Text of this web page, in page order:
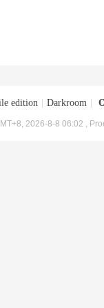
edition Darkroom
2026-8-8 06:02 ,